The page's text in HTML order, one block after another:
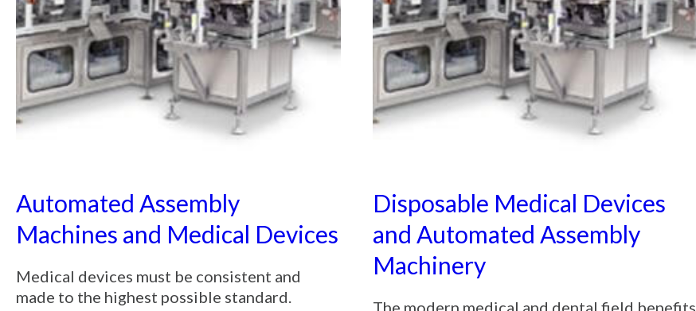
Automated Assembly
Machines and Medical Devices
Medical devices must be consistent and
made to the highest possible standard.
Disposable Medical Devices
and Automated Assembly
Machinery
The modern medical and dental field benefits